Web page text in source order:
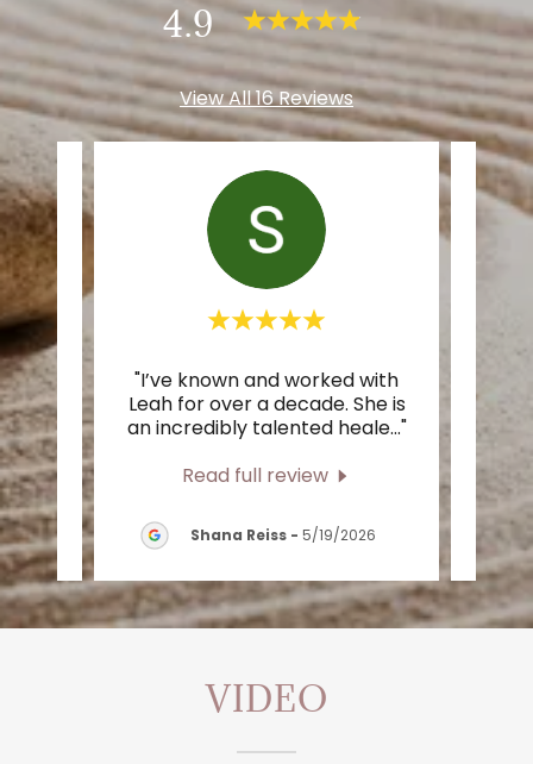
4.9
View All 16 Reviews
I
a s..."
"I’ve known and worked with
Leah for over a decade. She is
an incredibly talented heale..."
Read full review
Shana Reiss - 5/19/2026
VIDEO